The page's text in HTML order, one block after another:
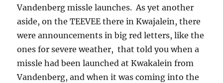
Vandenberg missle launches. As yet another
aside, on the TEEVEE there in Kwajalein, there
were announcements in big red letters, like the
ones for severe weather, that told you when a
missle had been launched at Kwakalein from
Vandenberg, and when it was coming into the